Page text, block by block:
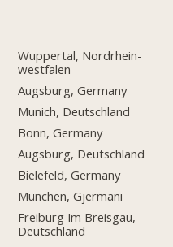
Wuppertal, Nordrhein-
westfalen
Augsburg, Germany
Munich, Deutschland
Bonn, Germany
Augsburg, Deutschland
Bielefeld, Germany
München, Gjermani
Freiburg Im Breisgau,
Deutschland